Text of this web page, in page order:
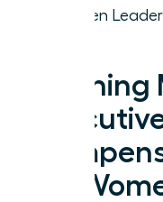
Women
for